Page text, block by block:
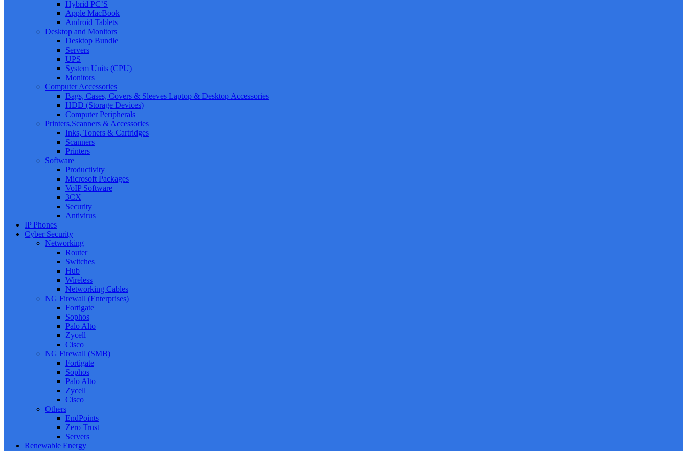
Hybrid PC’S
Apple MacBook
Android Tablets
Desktop and Monitors
Desktop Bundle
Servers
UPS
System Units (CPU)
Monitors
Computer Accessories
Bags, Cases, Covers & Sleeves Laptop & Desktop Accessories
HDD (Storage Devices)
Computer Peripherals
Printers,Scanners & Accessories
Inks, Toners & Cartridges
Scanners
Printers
Software
Productivity
Microsoft Packages
VoIP Software
3CX
Security
Antivirus
IP Phones
Cyber Security
Networking
Router
Switches
Hub
Wireless
Networking Cables
NG Firewall (Enterprises)
Fortigate
Sophos
Palo Alto
Zycell
Cisco
NG Firewall (SMB)
Fortigate
Sophos
Palo Alto
Zycell
Cisco
Others
EndPoints
Zero Trust
Servers
Renewable Energy